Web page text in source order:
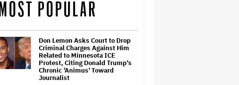
MOST POPULAR
Don Lemon Asks Court to Drop
Criminal Charges Against Him
Related to Minnesota ICE
Protest, Citing Donald Trump's
Chronic 'Animus' Toward
Journalist